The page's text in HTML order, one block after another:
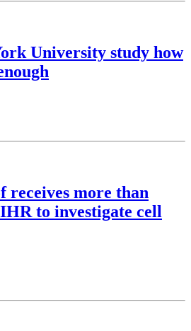
University study how
receives more than
to investigate cell